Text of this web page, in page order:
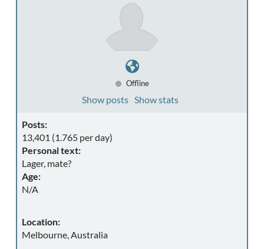
Offline
Show posts Show stats
Posts:
13,401 (1.765 per day)
Personal text:
Lager, mate?
Age:
N/A
Location:
Melbourne, Australia